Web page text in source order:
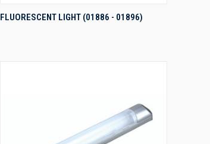
QUICK VIEW
FLUORESCENT LIGHT (01886 - 01896)